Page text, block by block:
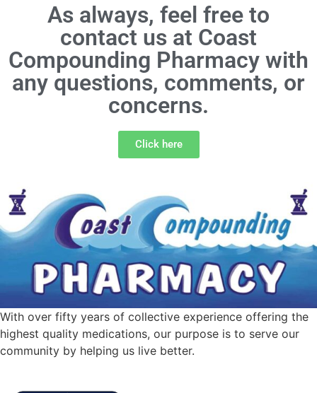
As always, feel free to
contact us at Coast
Compounding Pharmacy with
any questions, comments, or
concerns.
Click here
With over fifty years of collective experience offering the
highest quality medications, our purpose is to serve our
community by helping us live better.